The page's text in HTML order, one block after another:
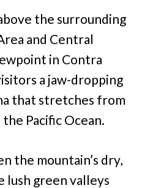
the surrounding
and Central
in Contra
a jaw-dropping
that stretches from
Pacific Ocean.
the mountain’s dry,
lush green valleys